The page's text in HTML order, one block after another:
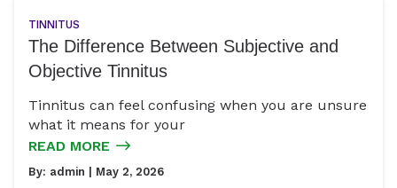
TINNITUS
The Difference Between Subjective and
Objective Tinnitus
Tinnitus can feel confusing when you are unsure
what it means for your
READ MORE
By: admin | May 2, 2026